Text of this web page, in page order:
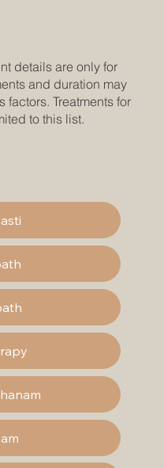
details are only for
and duration may
Treatments for
to this list.